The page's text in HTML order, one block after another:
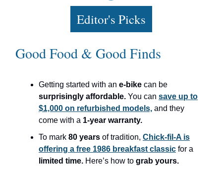
Editor's Picks
Good Food & Good Finds
Getting started with an e-bike can be
surprisingly affordable. You can save up to
$1,000 on refurbished models, and they
come with a 1-year warranty.
To mark 80 years of tradition, Chick-fil-A is
offering a free 1986 breakfast classic for a
limited time. Here’s how to grab yours.